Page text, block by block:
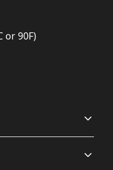
or 90F)